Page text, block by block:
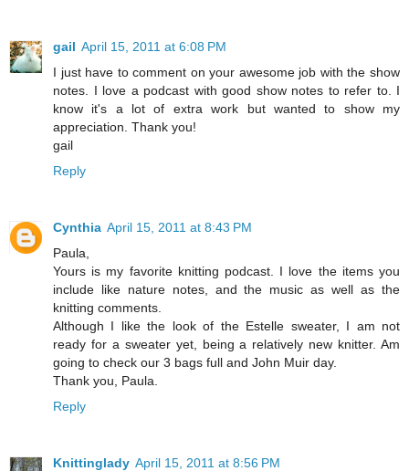
gail April 15, 2011 at 6:08 PM
I just have to comment on your awesome job with the show
notes. I love a podcast with good show notes to refer to. I
know it's a lot of extra work but wanted to show my
appreciation. Thank you!
gail
Reply
Cynthia April 15, 2011 at 8:43 PM
Paula,
Yours is my favorite knitting podcast. I love the items you
include like nature notes, and the music as well as the
knitting comments.
Although I like the look of the Estelle sweater, I am not
ready for a sweater yet, being a relatively new knitter. Am
going to check our 3 bags full and John Muir day.
Thank you, Paula.
Reply
Knittinglady April 15, 2011 at 8:56 PM